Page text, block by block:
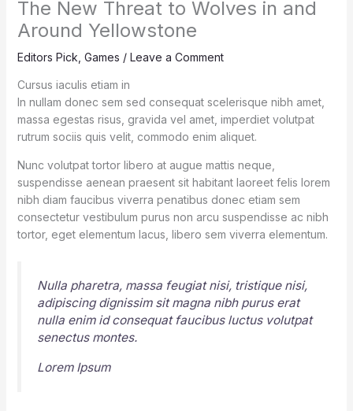
The New Threat to Wolves in and
Around Yellowstone
Editors Pick Games / Leave a Comment
Cursus iaculis etiam in
In nullam donec sem sed consequat scelerisque nibh amet,
massa egestas risus, gravida vel amet, imperdiet volutpat
rutrum sociis quis velit, commodo enim aliquet.
Nunc volutpat tortor libero at augue mattis neque,
suspendisse aenean praesent sit habitant laoreet felis lorem
nibh diam faucibus viverra penatibus donec etiam sem
consectetur vestibulum purus non arcu suspendisse ac nibh
tortor, eget elementum lacus, libero sem viverra elementum.
Nulla pharetra, massa feugiat nisi, tristique nisi,
adipiscing dignissim sit magna nibh purus erat
nulla enim id consequat faucibus luctus volutpat
senectus montes.
Lorem Ipsum